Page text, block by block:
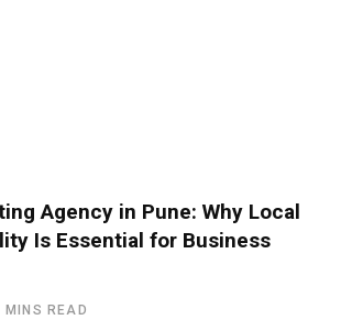
Agency in Pune: Why Local
Is Essential for Business
MINS READ